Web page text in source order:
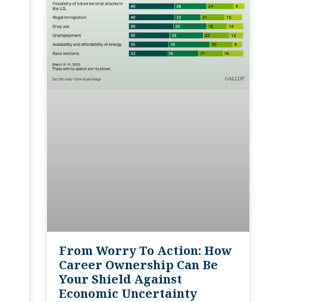
From Worry To Action: How
Career Ownership Can Be
Your Shield Against
Economic Uncertainty